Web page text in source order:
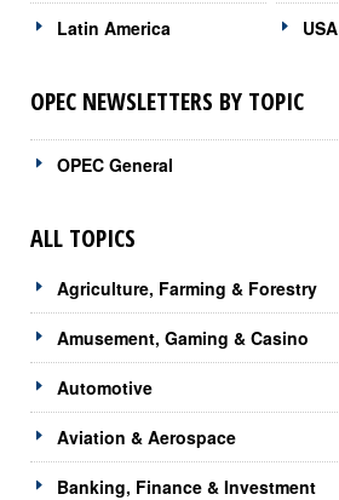
Latin America USA
OPEC NEWSLETTERS BY TOPIC
OPEC General
ALL TOPICS
Agriculture, Farming & Forestry
Amusement, Gaming & Casino
Automotive
Aviation & Aerospace
Banking, Finance & Investment